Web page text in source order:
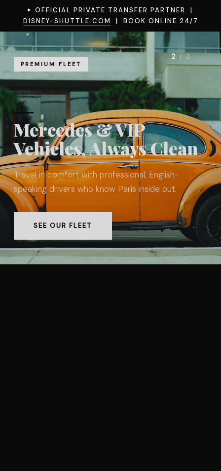
✦ OFFICIAL PRIVATE TRANSFER PARTNER |
DISNEY-SHUTTLE.COM
| BOOK ONLINE 24/7
PREMIUM FLEET
Mercedes & VIP
Vehicles, Always Clean
Travel in comfort with professional, English-
speaking drivers who know Paris inside out.
SEE OUR FLEET
2 / 3